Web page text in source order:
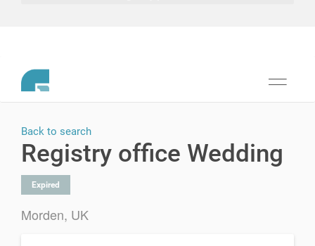
Toggle
Back to search
Registry office Wedding
Expired
Morden, UK